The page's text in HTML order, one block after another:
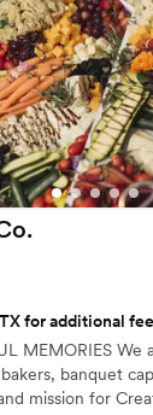
for additional
MEMORIES
banquet
mission for